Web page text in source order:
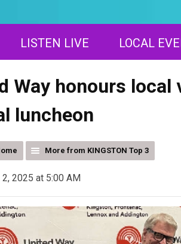
LISTEN LIVE LOCAL
Way honours local
luncheon
More from KINGSTON Top 3
2, 2025 at 5:00 AM